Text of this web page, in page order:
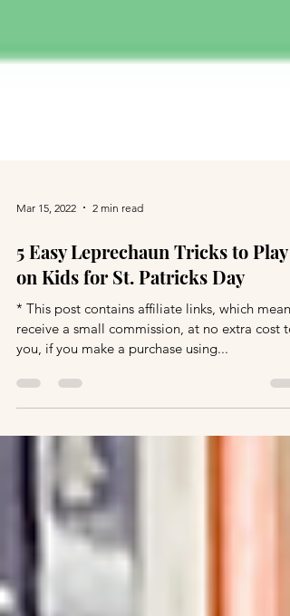
Mar 15, 2022 2 min read
5 Easy Leprechaun Tricks to Play
on Kids for St. Patricks Day
* This post contains affiliate links, which
you, if you make a purchase using...